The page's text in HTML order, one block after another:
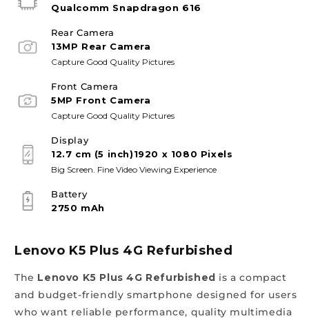
Qualcomm Snapdragon 616
Rear Camera
13MP Rear Camera
Capture Good Quality Pictures
Front Camera
5MP Front Camera
Capture Good Quality Pictures
Display
12.7 cm (5 inch)1920 x 1080 Pixels
Big Screen. Fine Video Viewing Experience
Battery
2750 mAh
Lenovo K5 Plus 4G Refurbished
The Lenovo K5 Plus 4G Refurbished is a compact
and budget-friendly smartphone designed for users
who want reliable performance, quality multimedia